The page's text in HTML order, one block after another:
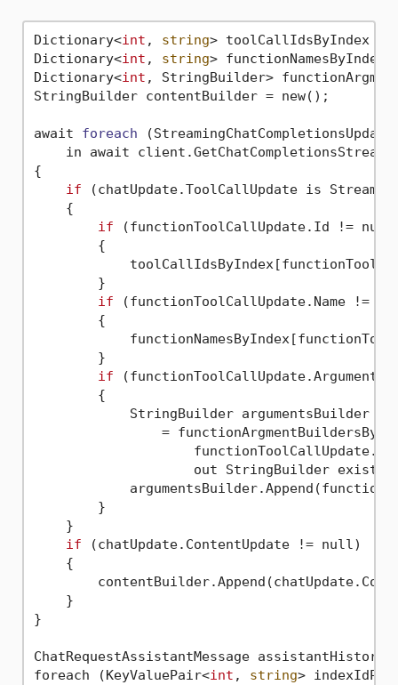
Dictionary<int , string> toolCallIdsByIndex =
Dictionary<int , string> functionNamesByIndex
Dictionary<int , StringBuilder>
StringBuilder contentBuilder = new();
await foreach
in await
{
if (chatUpdate.ToolCallUpdate is
    {
if (functionToolCallUpdate.Id !=
        {
        }
if (functionToolCallUpdate.Name !=
        {
        }
if
        {
            StringBuilder argumentsBuilder
=
out StringBuilder
        }
    }
if (chatUpdate.ContentUpdate != null)
    {
    }
}
ChatRequestAssistantMessage
foreach (KeyValuePair<int , string>